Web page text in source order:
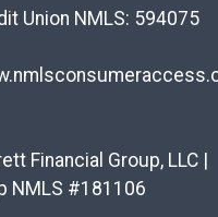
Union NMLS: 594075
Financial Group, LLC |
NMLS #181106